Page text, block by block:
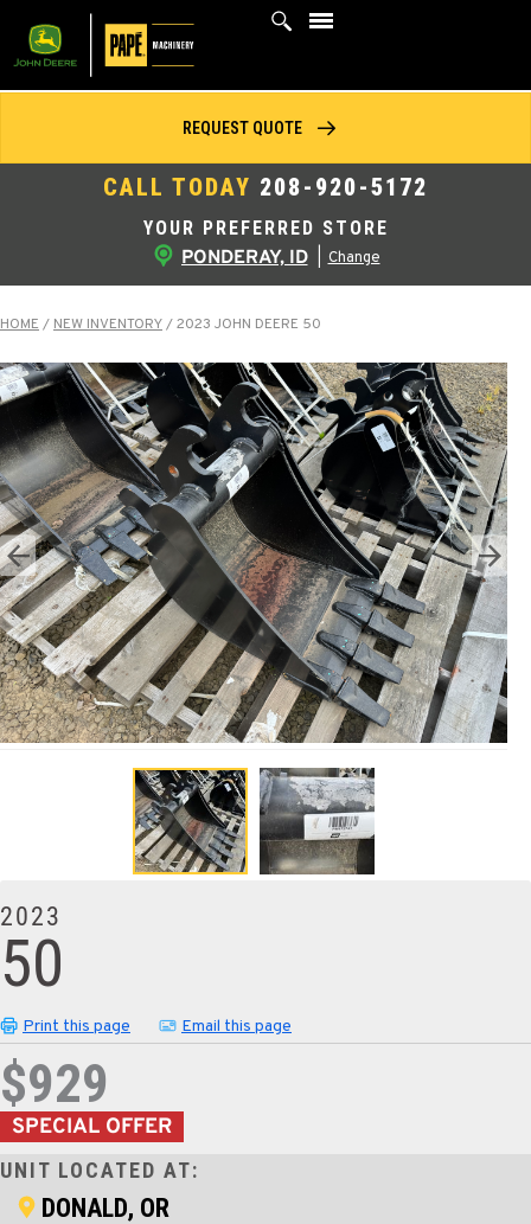
YOUR PREFERRED STORE
PONDERAY, ID Change
CALL TODAY 208-920-5172
REQUEST QUOTE
HOME / NEW INVENTORY/2023 JOHN DEERE 50
2023
50
Print this page Email this page
$929
SPECIAL OFFER
UNIT LOCATED AT:
DONALD, OR